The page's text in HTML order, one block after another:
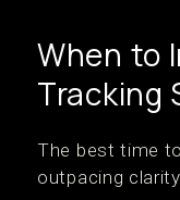
When to
Tracking
The best time
outpacing